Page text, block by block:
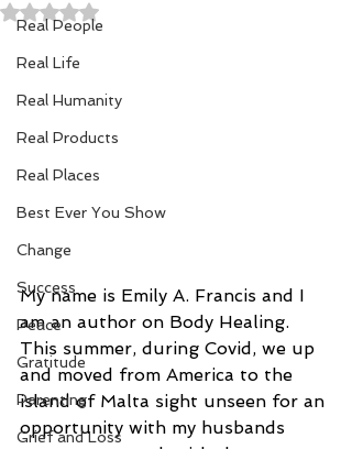
Real People
Real Life
Real Humanity
Real Products
Real Places
Best Ever You Show
Change
Success
Peace
Gratitude
Parenting
Grief and Loss
Rated NaN out of 5 stars.
My name is Emily A. Francis and I
am an author on Body Healing.
This summer, during Covid, we up
and moved from America to the
island of Malta sight unseen for an
opportunity with my husbands